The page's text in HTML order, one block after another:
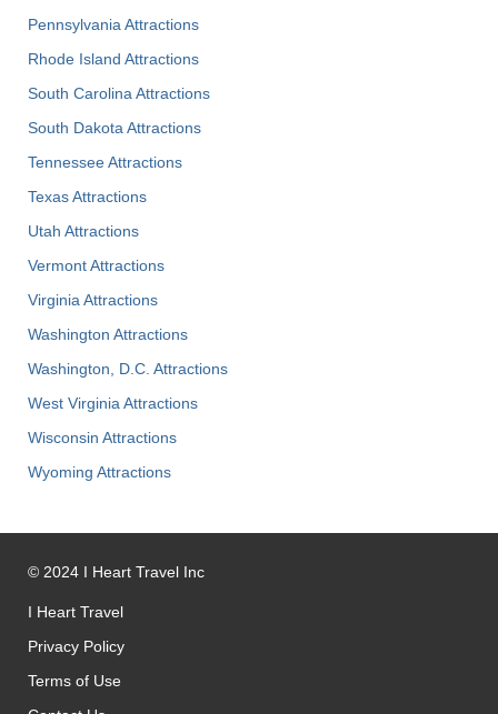
Pennsylvania Attractions
Rhode Island Attractions
South Carolina Attractions
South Dakota Attractions
Tennessee Attractions
Texas Attractions
Utah Attractions
Vermont Attractions
Virginia Attractions
Washington Attractions
Washington, D.C. Attractions
West Virginia Attractions
Wisconsin Attractions
Wyoming Attractions
© 2024 I Heart Travel Inc
I Heart Travel
Privacy Policy
Terms of Use